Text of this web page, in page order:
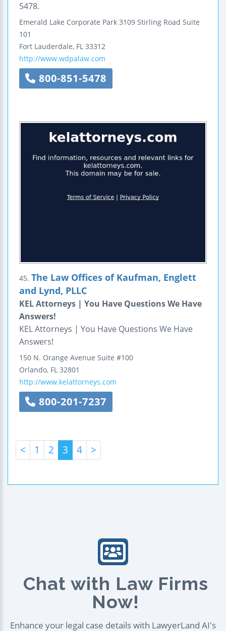
5478.
Emerald Lake Corporate Park 3109 Stirling Road Suite
101
Fort Lauderdale, FL 33312
http://www.wdpalaw.com
800-851-5478
45. The Law Offices of Kaufman, Englett
and Lynd, PLLC
KEL Attorneys | You Have Questions We Have
Answers!
KEL Attorneys | You Have Questions We Have
Answers!
150 N. Orange Avenue Suite #100
Orlando, FL 32801
http://www.kelattorneys.com
800-201-7237
< 1 2 3 4 >
Chat with Law Firms
Now!
Enhance your legal case details with LawyerLand AI's